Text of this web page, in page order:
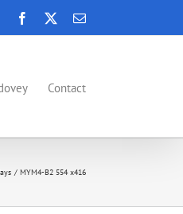
Facebook Email
Contact
MYM4-B2 554 x416